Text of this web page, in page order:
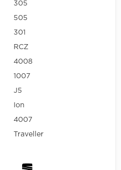
305
505
301
RCZ
4008
1007
J5
Ion
4007
Traveller